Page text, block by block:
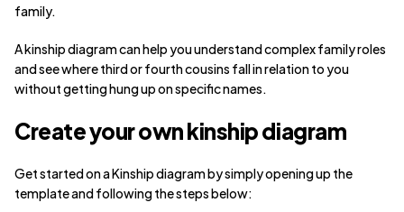
family.
A kinship diagram can help you understand complex family roles
and see where third or fourth cousins fall in relation to you
without getting hung up on specific names.
Create your own kinship diagram
Get started on a Kinship diagram by simply opening up the
template and following the steps below: